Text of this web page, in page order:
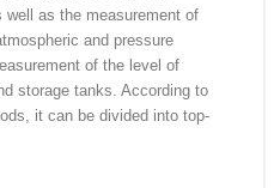
well as the measurement of
and pressure
of the level of
storage tanks. According to
it can be divided into top-